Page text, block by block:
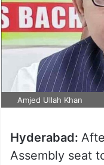
Amjed Ullah Khan
Hyderabad:
Assembly seat